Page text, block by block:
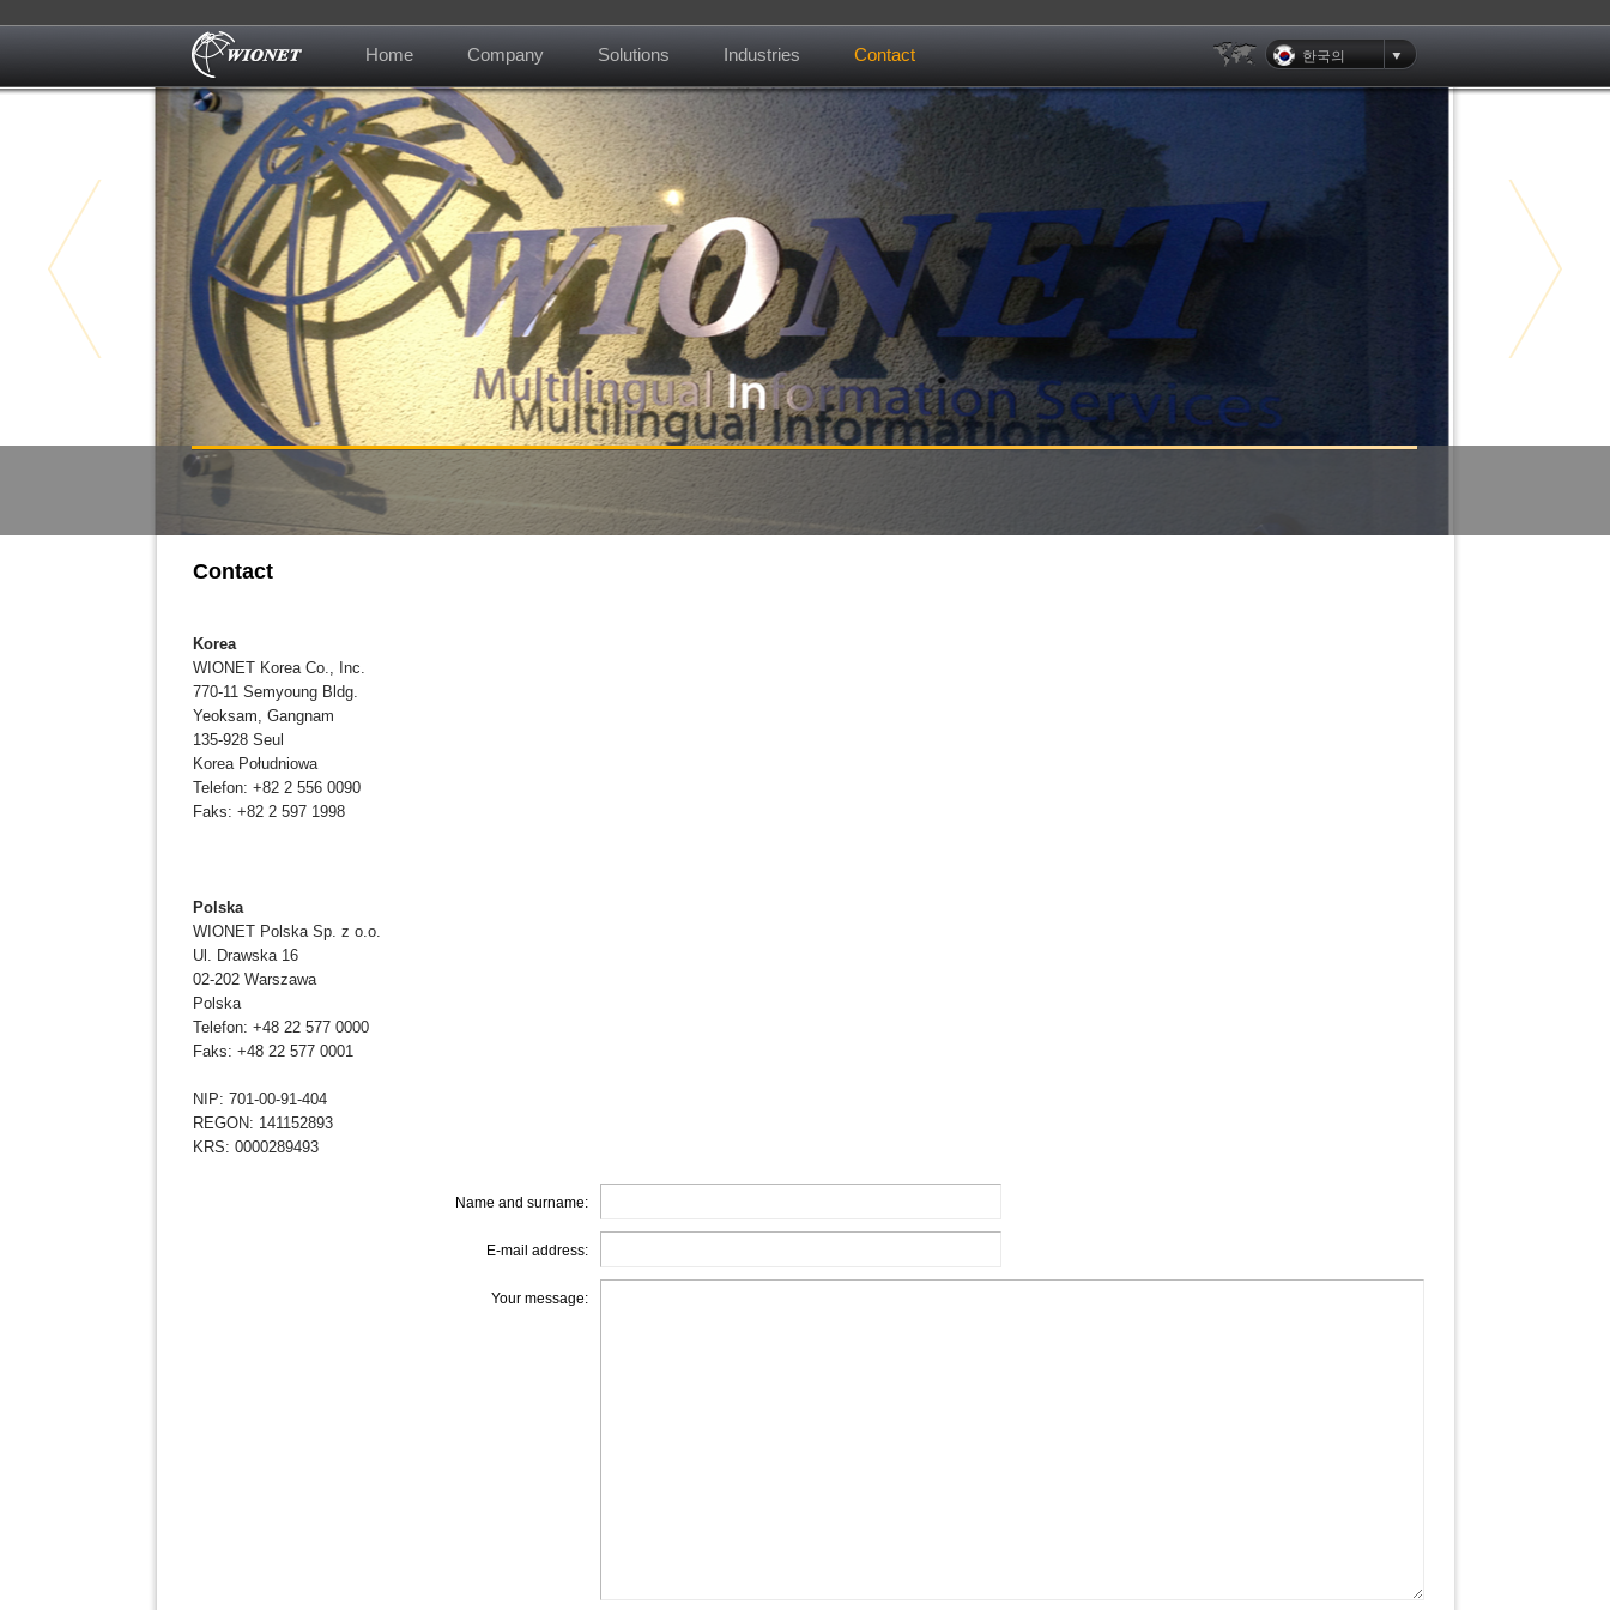
Home Company Solutions Industries Contact 한국의
About us Mission
Contact News
Contact
Korea
WIONET Korea Co., Inc.
770-11 Semyoung Bldg.
Yeoksam, Gangnam
135-928 Seul
Korea Południowa
Telefon: +82 2 556 0090
Faks: +82 2 597 1998
Polska
WIONET Polska Sp. z o.o.
Ul. Drawska 16
02-202 Warszawa
Polska
Telefon: +48 22 577 0000
Faks: +48 22 577 0001
NIP: 701-00-91-404
REGON: 141152893
KRS: 0000289493
Name and surname:
E-mail address:
Your message: